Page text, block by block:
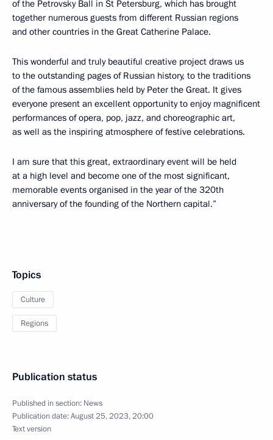
of the Petrovsky Ball in St Petersburg, which has brought
together numerous guests from different Russian regions
and other countries in the Great Catherine Palace.
This wonderful and truly beautiful creative project draws us
to the outstanding pages of Russian history, to the traditions
of the famous assemblies held by Peter the Great. It gives
everyone present an excellent opportunity to enjoy magnificent
performances of opera, pop, jazz, and choreographic art,
as well as the inspiring atmosphere of festive celebrations.
I am sure that this great, extraordinary event will be held
at a high level and become one of the most significant,
memorable events organised in the year of the 320th
anniversary of the founding of the Northern capital.”
Topics
Culture
Regions
Publication status
Published in section: News
Publication date:August 25, 2023, 20:00
Text version